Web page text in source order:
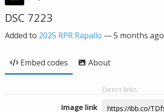
DSC 7223
Added to 2025 RPR Rapallo —5 months ago
Embed codes About
Direct links
Image link